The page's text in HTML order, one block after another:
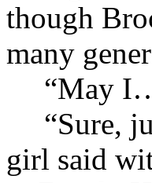
though
many
“May
“Sure,
girl said